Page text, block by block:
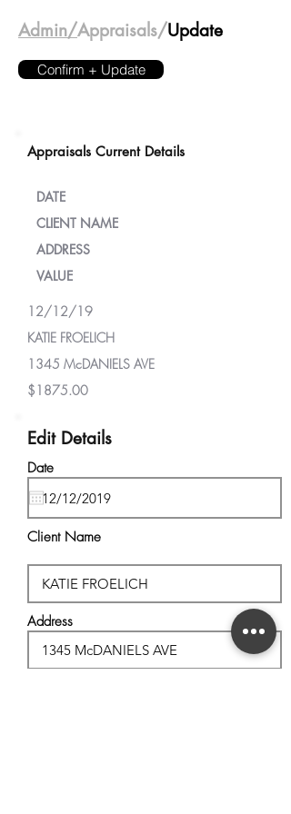
Admin/Appraisals/Update
Confirm + Update
Appraisals Current Details
DATE
CLIENT NAME
ADDRESS
VALUE
12/12/19
KATIE FROELICH
1345 McDANIELS AVE
$1875.00
Edit Details
Date
Client Name
Address